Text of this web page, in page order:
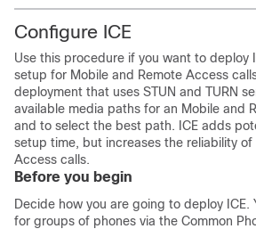
Configure ICE
Use this procedure if you want to deploy
setup for Mobile and Remote Access
deployment that uses STUN and TURN
available media paths for an Mobile and
and to select the best path. ICE adds
setup time, but increases the reliability of
Access calls.
Before you begin
Decide how you are going to deploy ICE.
for groups of phones via the Common